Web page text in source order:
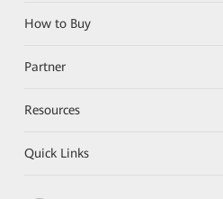
How to Buy
Partner
Resources
Quick Links